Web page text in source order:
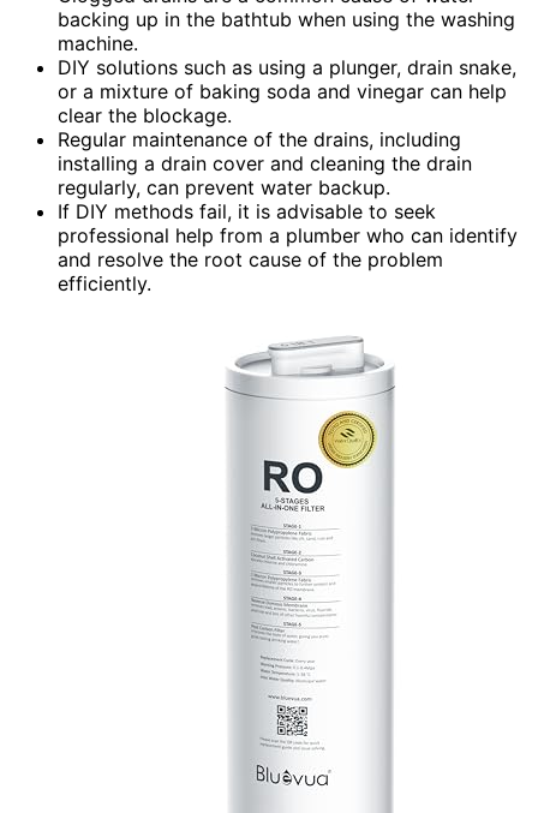
backing up in the bathtub when using the washing
machine.
DIY solutions such as using a plunger, drain snake,
or a mixture of baking soda and vinegar can help
clear the blockage.
Regular maintenance of the drains, including
installing a drain cover and cleaning the drain
regularly, can prevent water backup.
If DIY methods fail, it is advisable to seek
professional help from a plumber who can identify
and resolve the root cause of the problem
efficiently.